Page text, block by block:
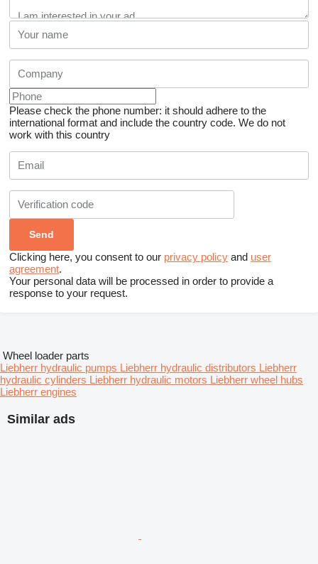
Please check the phone number: it should adhere to the
international format and include the country code. We do not
work with this country
Clicking here, you consent to our privacy policy and user
agreement.
Your personal data will be processed in order to provide a
response to your request.
Similar ads
Wheel loader parts
Liebherr hydraulic pumps Liebherr hydraulic distributors Liebherr
hydraulic cylinders Liebherr hydraulic motors Liebherr wheel hubs
Liebherr engines